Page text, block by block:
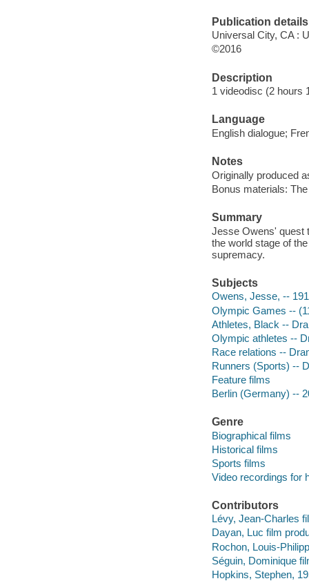
Publication details
Universal City, CA :
©2016
Description
1 videodisc (2 hours
Language
English dialogue;
Notes
Originally produced
Bonus materials:
Summary
Jesse Owens' quest
the world stage of
supremacy.
Subjects
Owens, Jesse, --
Olympic Games --
Athletes, Black --
Olympic athletes --
Race relations --
Runners (Sports) --
Feature films
Berlin (Germany) --
Genre
Biographical films
Historical films
Sports films
Video recordings for
Contributors
Lévy, Jean-Charles
Dayan, Luc film
Rochon, Louis-
Séguin, Dominique
Hopkins, Stephen,